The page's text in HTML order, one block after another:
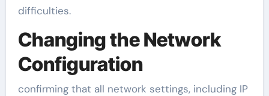
difficulties.
Changing the Network
Configuration
confirming that all network settings, including IP